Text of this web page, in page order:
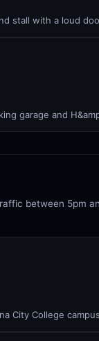
stall with a loud
garage and
between 5pm
City College